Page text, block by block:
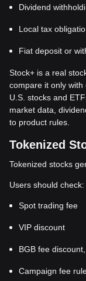
Dividend
Local tax
Fiat deposit or
Stock+ is a real
compare it only
U.S. stocks and
market data,
to product rules.
Tokenized
Tokenized stocks
Users should check:
Spot trading fee
VIP discount
BGB fee
Campaign fee